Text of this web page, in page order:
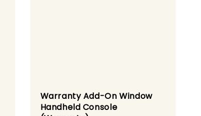
Warranty Add-On Window
Handheld Console